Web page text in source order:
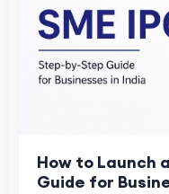
How to Launch
Guide for